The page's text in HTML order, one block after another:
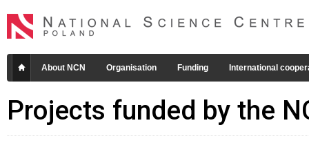
About NCN Organisation Funding International
Projects funded by the